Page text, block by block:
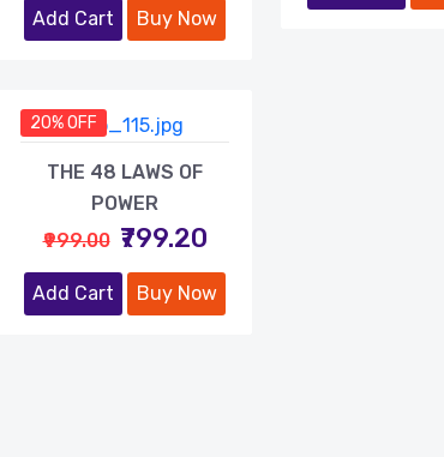
Add Cart Buy Now
20% OFF
THE 48 LAWS OF
POWER
₹999.00 ₹799.20
Add Cart Buy Now